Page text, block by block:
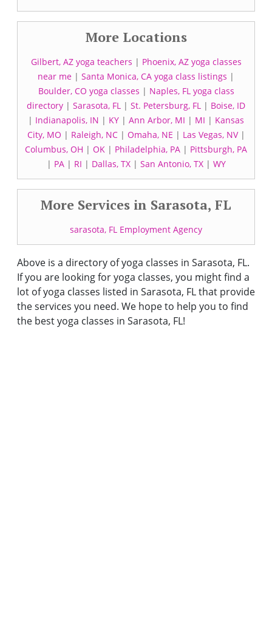
More Locations
Gilbert, AZ yoga teachers | Phoenix, AZ yoga classes
near me | Santa Monica, CA yoga class listings |
Boulder, CO yoga classes | Naples, FL yoga class
directory | Sarasota, FL | St. Petersburg, FL | Boise, ID
| Indianapolis, IN | KY | Ann Arbor, MI | MI | Kansas
City, MO | Raleigh, NC| Omaha, NE | Las Vegas, NV|
Columbus, OH | OK | Philadelphia, PA | Pittsburgh, PA
| PA| RI | Dallas, TX| San Antonio, TX| WY
More Services in Sarasota, FL
sarasota, FL Employment Agency
Above is a directory of yoga classes in Sarasota, FL.
If you are looking for yoga classes, you might find a
lot of yoga classes listed in Sarasota, FL that provide
the services you need. We hope to help you to find
the best yoga classes in Sarasota, FL!